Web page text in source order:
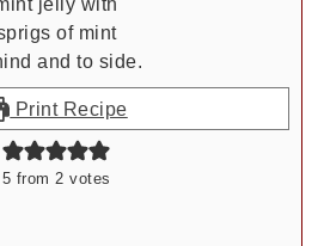
Print Recipe
5 from 2 votes